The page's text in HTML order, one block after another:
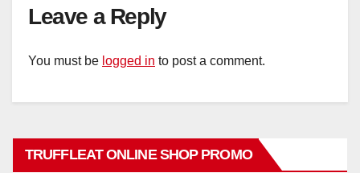
Leave a Reply
You must be logged in to post a comment.
TRUFFLEAT ONLINE SHOP PROMO